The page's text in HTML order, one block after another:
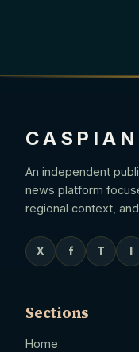
An independent
news platform
regional context,
X f T
Sections
Home